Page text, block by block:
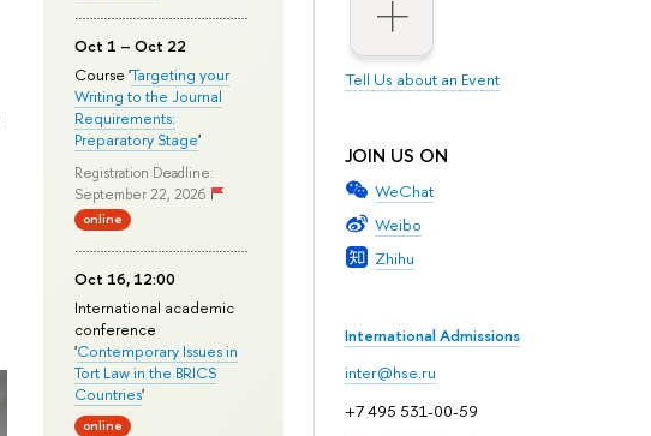
Tell Us about an Event
JOIN US ON
WeChat
Weibo
Zhihu
International Admissions
inter@hse.ru
+7 495 531-00-59
Oct 1 – Oct 22
Course 'Targeting your
Writing to the Journal
Requirements:
Preparatory Stage'
Registration Deadline:
September 22, 2026
online
Oct 16, 12:00
International academic
conference
'Contemporary Issues in
Tort Law in the BRICS
Countries'
online